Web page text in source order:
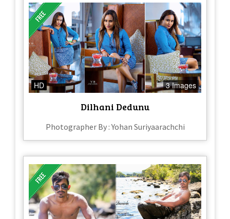
HD 3 Images
Dilhani Dedunu
Photographer By : Yohan Suriyaarachchi